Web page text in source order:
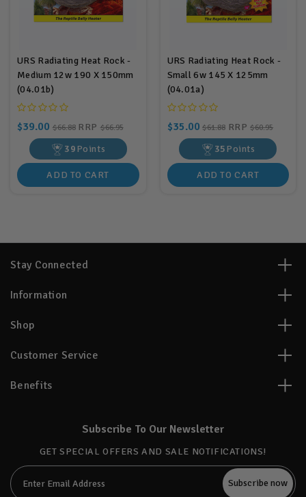
URS Radiating Heat Rock -
Medium 12w 190 X 150mm
(04.01b)
$39.00 $66.88 RRP $66.95
39Points
ADD TO CART
URS Radiating Heat Rock -
Small 6w 145 X 125mm
(04.01a)
$35.00 $61.88 RRP$60.95
35Points
ADD TO CART
Stay Connected
Information
Shop
Customer Service
Benefits
Subscribe To Our Newsletter
GET SPECIAL OFFERS AND SALE NOTIFICATIONS!
Email
Address